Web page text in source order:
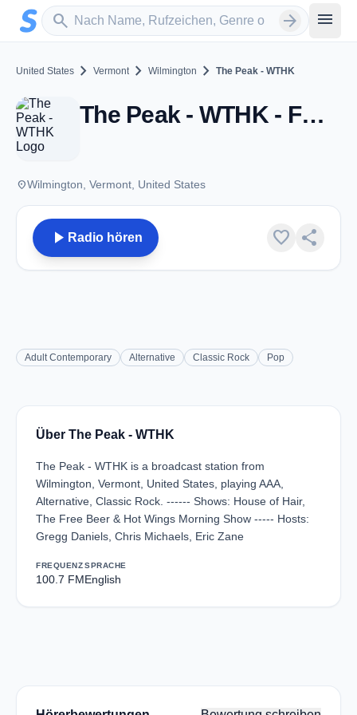
Zum Hauptinhalt springen
search
Sender suchen arrow_forward menu
United States chevron_right Vermont chevron_right Wilmington chevron_right The Peak - WTHK
The Peak - WTHK - FM 100.7 - Wilmington, VT
placeWilmington, Vermont, United States
play_arrow Radio hören favorite share
Adult Contemporary Alternative Classic Rock Pop
Über The Peak - WTHK
The Peak - WTHK is a broadcast station from
Wilmington, Vermont, United States, playing AAA,
Alternative, Classic Rock. ------ Shows: House of Hair,
The Free Beer & Hot Wings Morning Show ----- Hosts:
Gregg Daniels, Chris Michaels, Eric Zane
FREQUENZ
100.7 FM
SPRACHE
English